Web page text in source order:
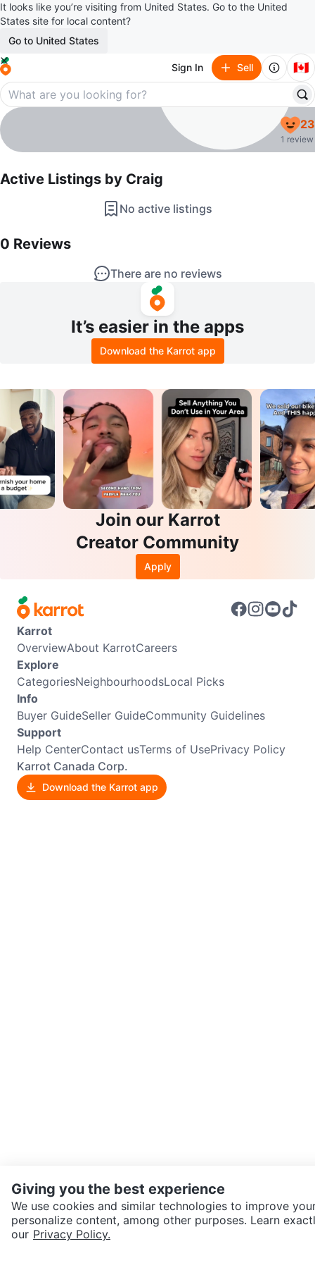
It looks like you’re visiting from United States. Go to the United
States site for local content?
Go to United States
Sign In Sell 🇨🇦
Craig
profile page
23
1 review
Active Listings by Craig
No active listings
0 Reviews
There are no reviews
It’s easier in the apps
Download the Karrot app
Join our Karrot
Creator Community
Apply
Karrot
OverviewAbout KarrotCareers
Explore
CategoriesNeighbourhoodsLocal Picks
Info
Buyer GuideSeller GuideCommunity Guidelines
Support
Help CenterContact usTerms of UsePrivacy Policy
Karrot Canada Corp.
Download the Karrot app
Giving you the best experience
We use cookies and similar technologies to improve
personalize content, among other purposes. Learn
our Privacy Policy.